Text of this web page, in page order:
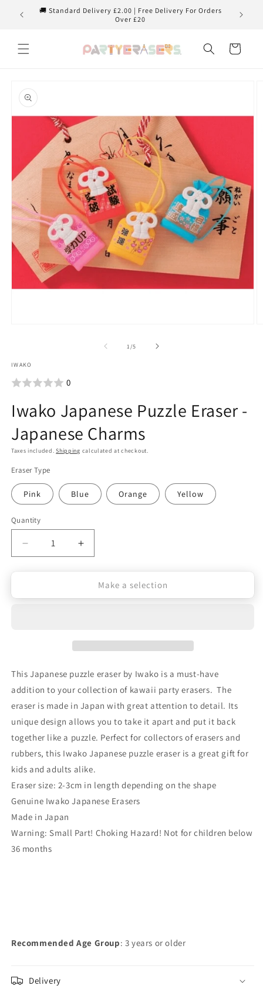
Skip to
content
🚚 Standard Delivery £2.00 | Free Delivery For Orders
Over £20
Cart
product
information
1
in
1 /of
5
IWAKO
0
Iwako Japanese Puzzle Eraser -
Japanese Charms
Taxes included.Shipping calculated at checkout.
Eraser Type
Pink Blue Orange Yellow
Quantity
Quantity
quantity
-
Japanese
Charms
quantity
Japanese
Charms
Make a selection
This Japanese puzzle eraser by Iwako is a must-have
addition to your collection of kawaii party erasers. The
eraser is made in Japan with great attention to detail. Its
unique design allows you to take it apart and put it back
together like a puzzle. Perfect for collectors of erasers and
rubbers, this Iwako Japanese puzzle eraser is a great gift for
kids and adults alike.
Eraser size: 2-3cm in length depending on the shape
Genuine Iwako Japanese Erasers
Made in Japan
Warning: Small Part! Choking Hazard! Not for children below
36 months
Recommended Age Group: 3 years or older
Delivery